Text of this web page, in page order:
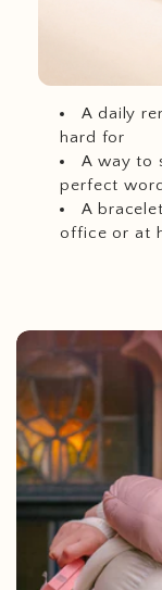
A daily
hard for
A way to
perfect
A
office or at